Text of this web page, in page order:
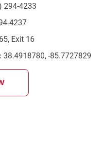
294-4233
4237
Exit 16
38.4918780, -85.7727829